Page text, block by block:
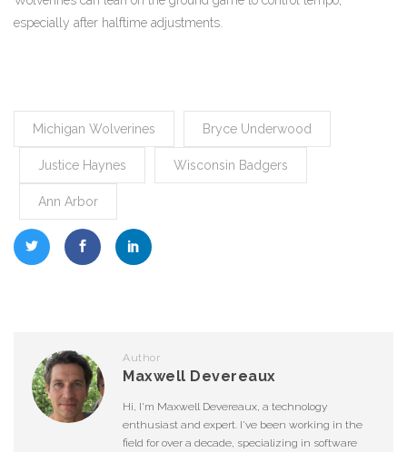
especially after halftime adjustments.
Michigan Wolverines Bryce Underwood
Justice Haynes Wisconsin Badgers
Ann Arbor
Author
Maxwell Devereaux
Hi, I'm Maxwell Devereaux, a technology
enthusiast and expert. I've been working in the
field for over a decade, specializing in software